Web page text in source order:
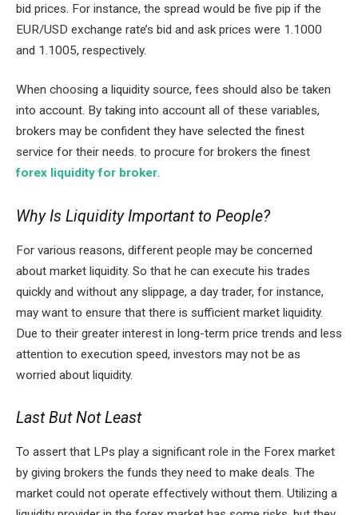
bid prices. For instance, the spread would be five pip if the
EUR/USD exchange rate’s bid and ask prices were 1.1000
and 1.1005, respectively.
When choosing a liquidity source, fees should also be taken
into account. By taking into account all of these variables,
brokers may be confident they have selected the finest
service for their needs. to procure for brokers the finest
forex liquidity for broker.
Why Is Liquidity Important to People?
For various reasons, different people may be concerned
about market liquidity. So that he can execute his trades
quickly and without any slippage, a day trader, for instance,
may want to ensure that there is sufficient market liquidity.
Due to their greater interest in long-term price trends and less
attention to execution speed, investors may not be as
worried about liquidity.
Last But Not Least
To assert that LPs play a significant role in the Forex market
by giving brokers the funds they need to make deals. The
market could not operate effectively without them. Utilizing a